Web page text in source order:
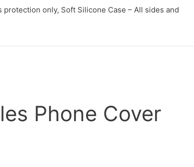
only, Soft Silicone Case – All sides and
Phone Cover